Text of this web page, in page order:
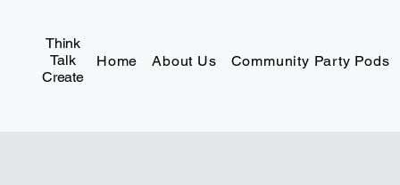
Think
Talk
Create
Home About Us Community Party Pods